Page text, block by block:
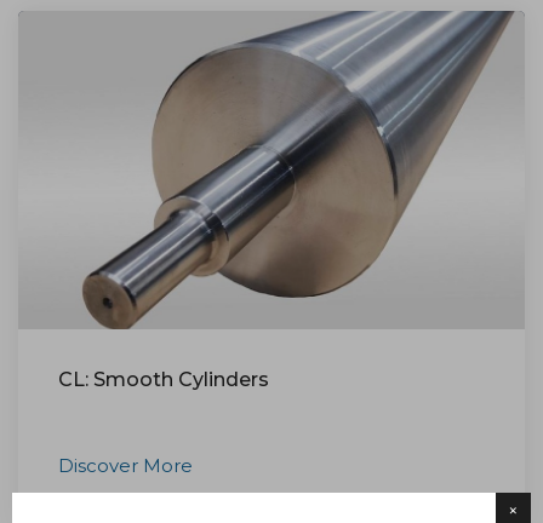
×
CL: Smooth Cylinders
Discover More